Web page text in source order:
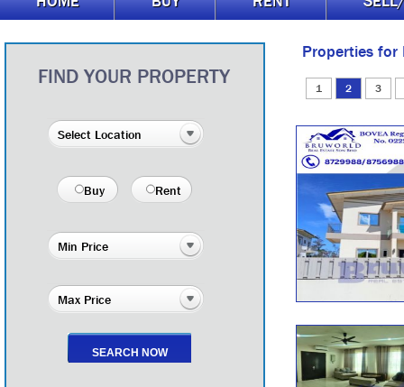
FIND YOUR PROPERTY
Buy Rent
Properties for
1 2 3